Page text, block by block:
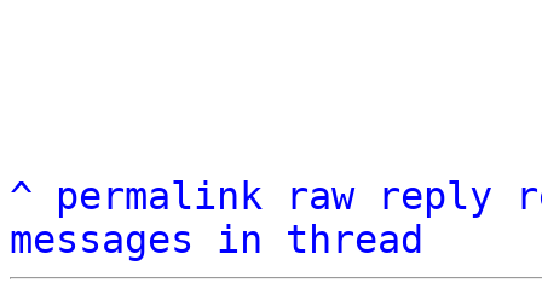
^ permalink raw reply
messages in thread